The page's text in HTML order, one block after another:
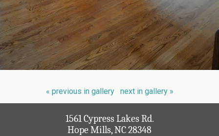
« previous in gallery next in gallery »
1561 Cypress Lakes Rd.
Hope Mills, NC 28348